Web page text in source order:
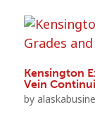
Kensington
Vein
by